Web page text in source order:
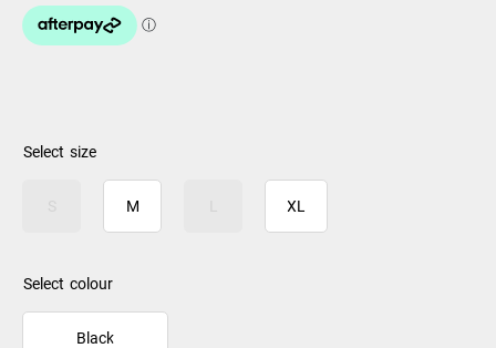
size
M XL
colour
Black